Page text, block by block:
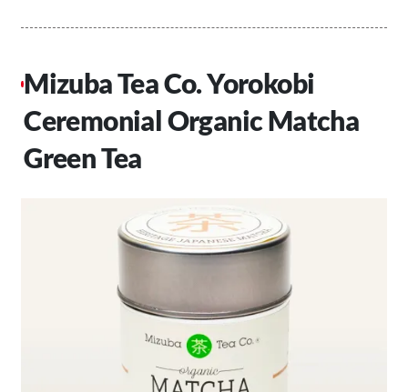
Mizuba Tea Co. Yorokobi
Ceremonial Organic Matcha
Green Tea